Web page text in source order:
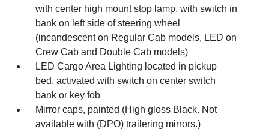
with center high mount stop lamp, with switch in
bank on left side of steering wheel
(incandescent on Regular Cab models, LED on
Crew Cab and Double Cab models)
LED Cargo Area Lighting located in pickup
bed, activated with switch on center switch
bank or key fob
Mirror caps, painted (High gloss Black. Not
available with (DPO) trailering mirrors.)